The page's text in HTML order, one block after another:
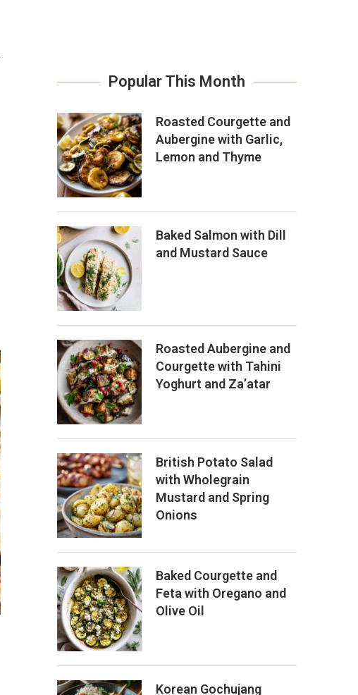
Popular This Month
Roasted Courgette and
Aubergine with Garlic,
Lemon and Thyme
Baked Salmon with Dill
and Mustard Sauce
Roasted Aubergine and
Courgette with Tahini
Yoghurt and Za’atar
British Potato Salad
with Wholegrain
Mustard and Spring
Onions
Baked Courgette and
Feta with Oregano and
Olive Oil
Korean Gochujang